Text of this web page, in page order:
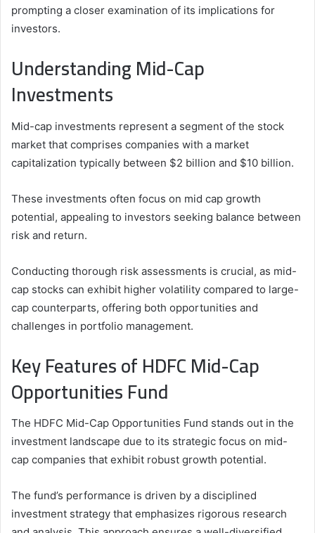
prompting a closer examination of its implications for
investors.
Understanding Mid-Cap
Investments
Mid-cap investments represent a segment of the stock
market that comprises companies with a market
capitalization typically between $2 billion and $10 billion.
These investments often focus on mid cap growth
potential, appealing to investors seeking balance between
risk and return.
Conducting thorough risk assessments is crucial, as mid-
cap stocks can exhibit higher volatility compared to large-
cap counterparts, offering both opportunities and
challenges in portfolio management.
Key Features of HDFC Mid-Cap
Opportunities Fund
The HDFC Mid-Cap Opportunities Fund stands out in the
investment landscape due to its strategic focus on mid-
cap companies that exhibit robust growth potential.
The fund’s performance is driven by a disciplined
investment strategy that emphasizes rigorous research